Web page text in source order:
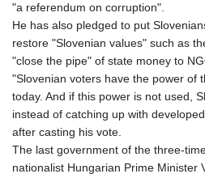
"a referendum on corruption".
He has also pledged to put
restore "Slovenian values" such as
"close the pipe" of state money to
"Slovenian voters have the power of
today. And if this power is not used,
instead of catching up with
after casting his vote.
The last government of the three-
nationalist Hungarian Prime Minister